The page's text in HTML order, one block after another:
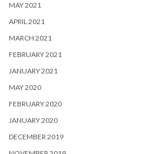
MAY 2021
APRIL 2021
MARCH 2021
FEBRUARY 2021
JANUARY 2021
MAY 2020
FEBRUARY 2020
JANUARY 2020
DECEMBER 2019